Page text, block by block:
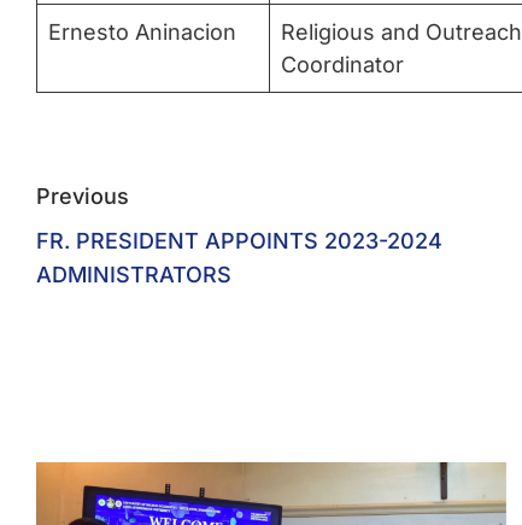
Ernesto Aninacion
Religious and Outreach
Coordinator
Previous
FR. PRESIDENT APPOINTS 2023-2024
ADMINISTRATORS